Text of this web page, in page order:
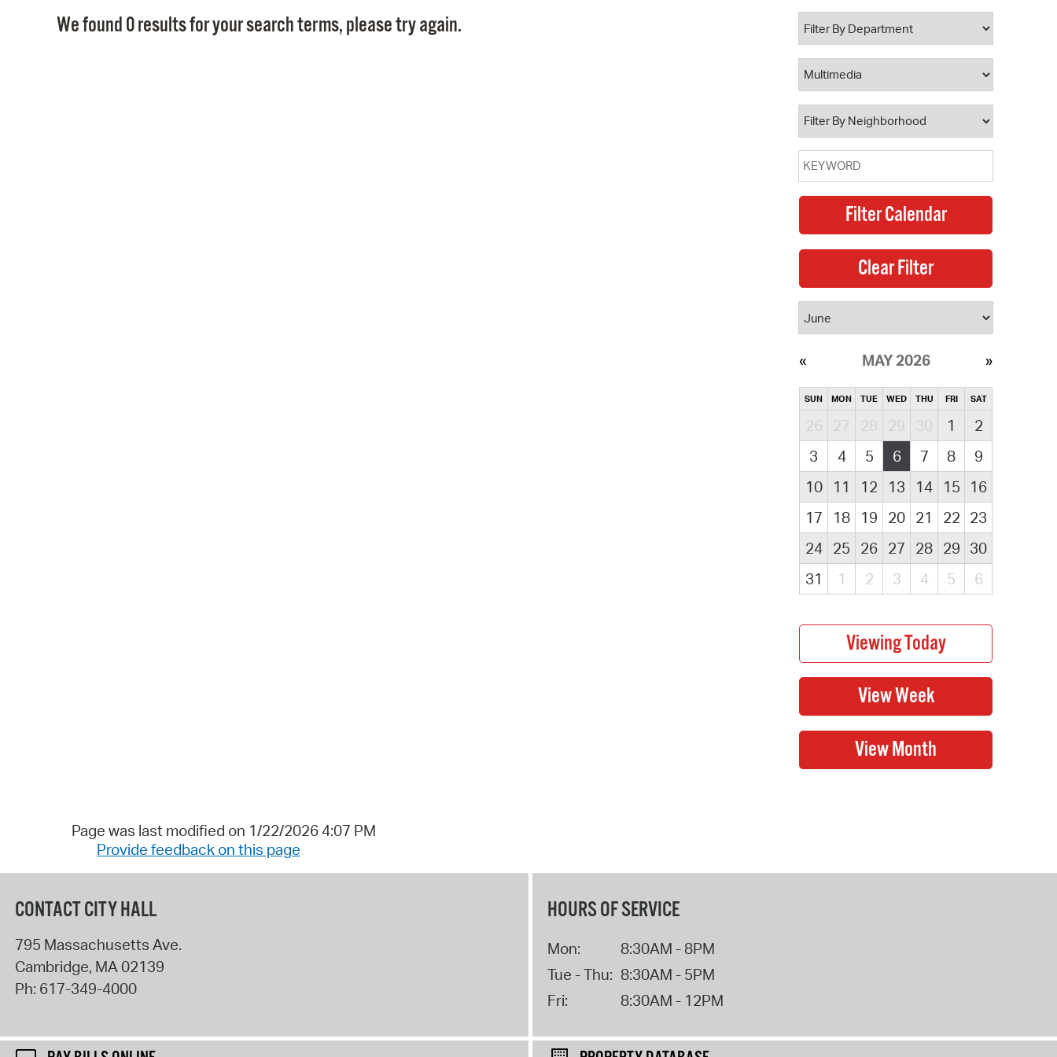
Property Database
Watch City Council
We found 0 results for your search terms, please try again.
MAY 2026
SUN MON TUE WED THU FRI SAT
26 27 28 29 30 1
2
3
4 5 6 7 8
9
10
11 12 13 14 15
16
17
18 19 20 21 22 23
24
25 26 27 28 29 30
31
1 2 3 4 5 6
Page was last modified on 1/22/2026 4:07 PM
Provide feedback on this page
CONTACT CITY HALL
795 Massachusetts Ave.
Cambridge, MA02139
Ph: 617-349-4000
HOURS OF SERVICE
Mon:
8:30AM - 8PM
Tue - Thu: 8:30AM - 5PM
Fri:
8:30AM - 12PM